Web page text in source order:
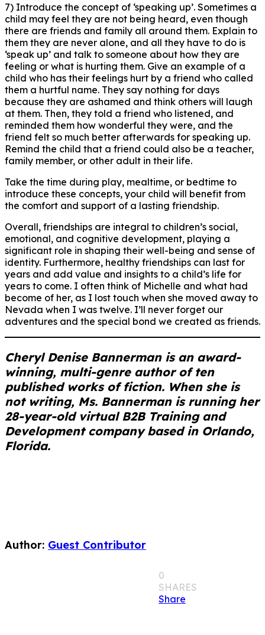
7) Introduce the concept of ‘speaking up’. Sometimes a
child may feel they are not being heard, even though
there are friends and family all around them. Explain to
them they are never alone, and all they have to do is
‘speak up’ and talk to someone about how they are
feeling or what is hurting them. Give an example of a
child who has their feelings hurt by a friend who called
them a hurtful name. They say nothing for days
because they are ashamed and think others will laugh
at them. Then, they told a friend who listened, and
reminded them how wonderful they were, and the
friend felt so much better afterwards for speaking up.
Remind the child that a friend could also be a teacher,
family member, or other adult in their life.
Take the time during play, mealtime, or bedtime to
introduce these concepts, your child will benefit from
the comfort and support of a lasting friendship.
Overall, friendships are integral to children’s social,
emotional, and cognitive development, playing a
significant role in shaping their well-being and sense of
identity. Furthermore, healthy friendships can last for
years and add value and insights to a child’s life for
years to come. I often think of Michelle and what had
become of her, as I lost touch when she moved away to
Nevada when I was twelve. I’ll never forget our
adventures and the special bond we created as friends.
Cheryl Denise Bannerman is an award-
winning, multi-genre author of ten
published works of fiction. When she is
not writing, Ms. Bannerman is running her
28-year-old virtual B2B Training and
Development company based in Orlando,
Florida.
Author: Guest Contributor
0
SHARES
Share